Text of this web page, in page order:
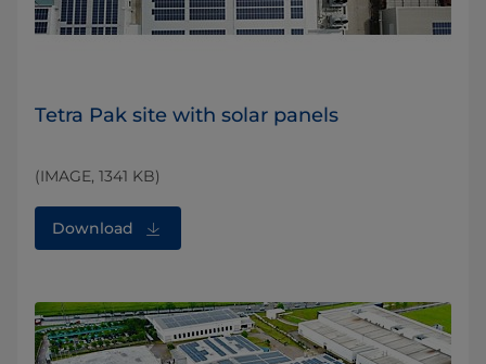
Tetra Pak site with solar panels
(IMAGE, 1341 KB)
Download